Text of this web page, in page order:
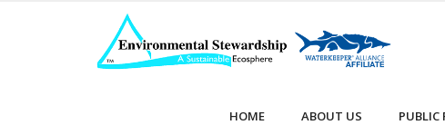
HOME ABOUT US PUBLIC